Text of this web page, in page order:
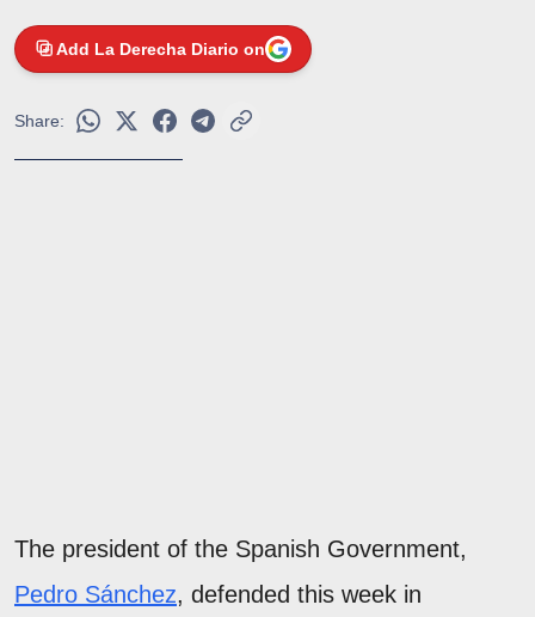
Add La Derecha Diario on
Share:
The president of the Spanish Government,
Pedro Sánchez, defended this week in